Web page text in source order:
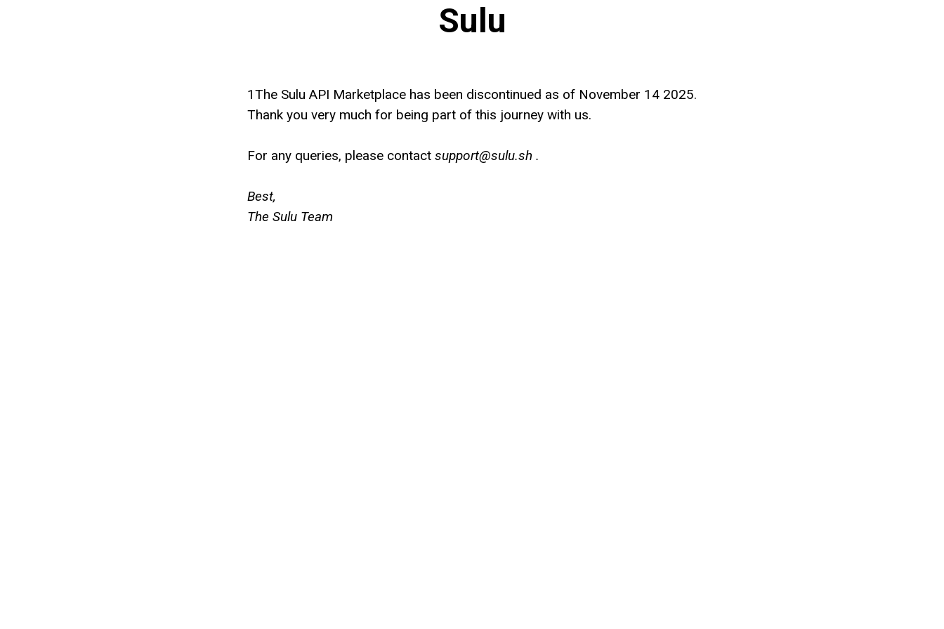
Sulu
1The Sulu API Marketplace has been discontinued as of November 14 2025.
Thank you very much for being part of this journey with us.
For any queries, please contact support@sulu.sh .
Best,
The Sulu Team